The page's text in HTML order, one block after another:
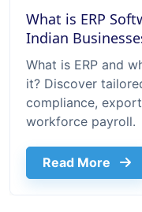
What is ERP
Indian
What is ERP and
it? Discover
compliance,
workforce payroll.
Read More